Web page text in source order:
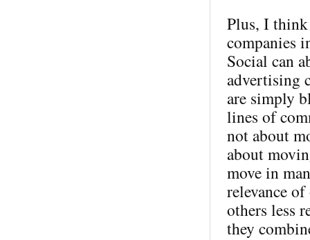
Plus, I
companies
Social can
advertising
are simply
lines of
not about
about
move in
relevance
others less
they